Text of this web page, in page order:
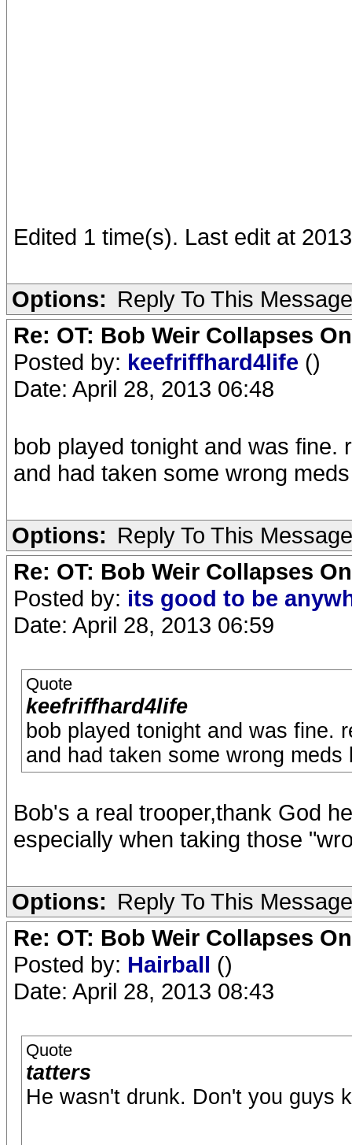
Edited 1 time(s). Last edit at
Options: Reply To This Message
Re: OT: Bob Weir Collapses
Posted by: keefriffhard4life ()
Date: April 28, 2013 06:48
bob played tonight and was
and had taken some wrong
Options: Reply To This Message
Re: OT: Bob Weir Collapses
Posted by: its good to be
Date: April 28, 2013 06:59
Quote
keefriffhard4life
bob played tonight and was fine.
and had taken some wrong
Bob's a real trooper,thank God
especially when taking those
Options: Reply To This Message
Re: OT: Bob Weir Collapses
Posted by: Hairball ()
Date: April 28, 2013 08:43
Quote
tatters
He wasn't drunk. Don't you guys